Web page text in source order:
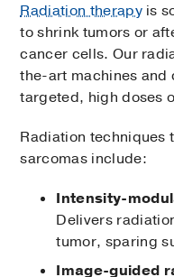
Radiation therapyis
to shrink tumors or
cancer cells. Our
the-art machines
targeted, high doses
Radiation techniques
sarcomas include:
Intensity-
Delivers
tumor, sparing
Image-guided